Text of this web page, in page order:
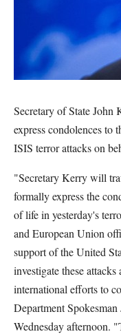
Secretary of State
express condolences to
ISIS terror attacks on
"Secretary Kerry will
formally express the
of life in yesterday's
and European Union
support of the United
investigate these
international efforts to
Department
Wednesday afternoon.